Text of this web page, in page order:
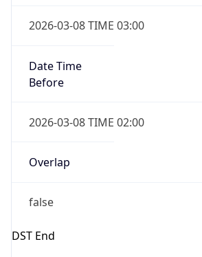
2026-03-08 TIME 03:00
Date Time
Before
2026-03-08 TIME 02:00
Overlap
false
DST End